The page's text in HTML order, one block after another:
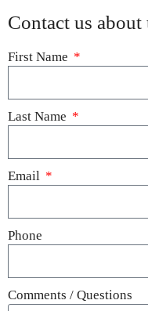
Contact us
First Name
Last Name
Email
Phone
Comments / Questions